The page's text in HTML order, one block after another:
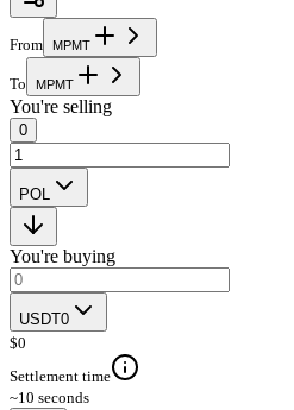
From MPMT
To MPMT
You're selling
0
POL
You're buying
USDT0
$0
Settlement time
~10 seconds